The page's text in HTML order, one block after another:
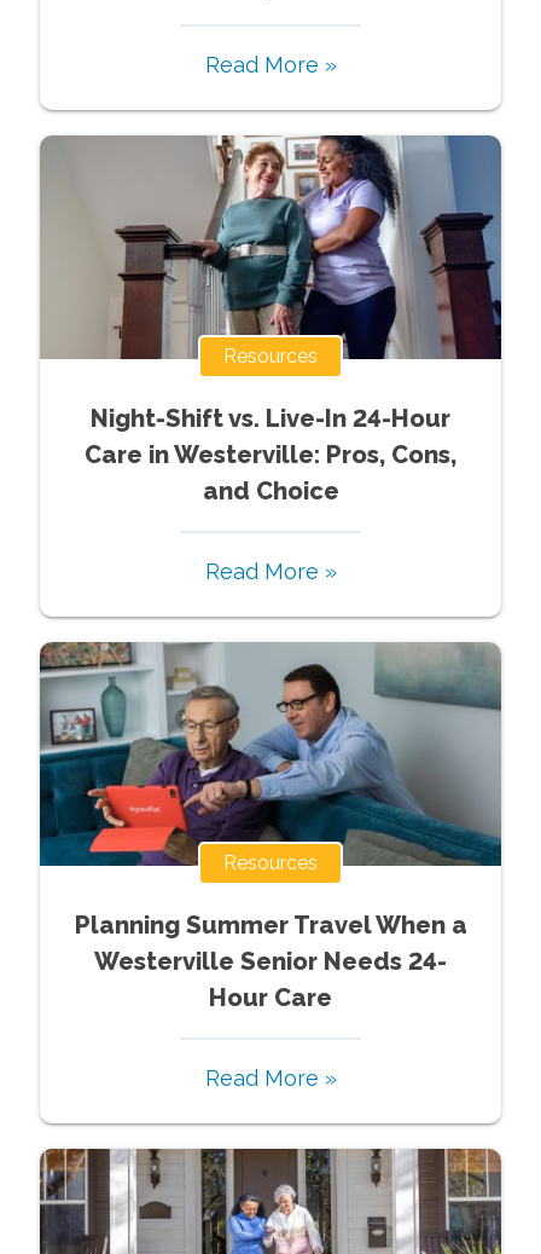
Read More »
Resources
Night-Shift vs. Live-In 24-Hour
Care in Westerville: Pros, Cons,
and Choice
Read More »
Resources
Planning Summer Travel When a
Westerville Senior Needs 24-
Hour Care
Read More »